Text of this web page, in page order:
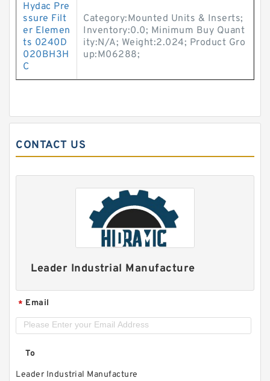
Hydac Pre
ssure Filt
er Elemen
ts 0240D
020BH3H
C
Category:Mounted Units & Inserts;
Inventory:0.0; Minimum Buy Quant
ity:N/A; Weight:2.024; Product Gro
up:M06288;
CONTACT US
Leader Industrial Manufacture
* Email
To
Leader Industrial Manufacture